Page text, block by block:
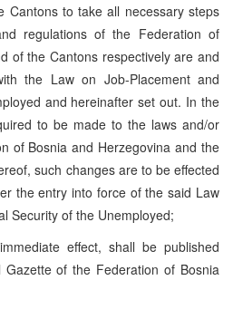
Cantons to take all necessary steps
regulations of the Federation of
of the Cantons respectively are and
the Law on Job-Placement and
and hereinafter set out. In the
to be made to the laws and/or
of Bosnia and Herzegovina and the
such changes are to be effected
the entry into force of the said Law
Security of the Unemployed;
effect, shall be published
of the Federation of Bosnia